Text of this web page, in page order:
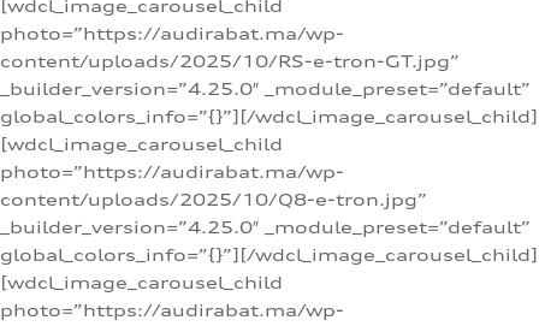
[wdcl_image_carousel_child
photo=”https://audirabat.ma/wp-
content/uploads/2025/10/RS-e-tron-GT.jpg”
_builder_version=”4.25.0″ _module_preset=”default”
global_colors_info=”{}”][/wdcl_image_carousel_child]
[wdcl_image_carousel_child
photo=”https://audirabat.ma/wp-
content/uploads/2025/10/Q8-e-tron.jpg”
_builder_version=”4.25.0″ _module_preset=”default”
global_colors_info=”{}”][/wdcl_image_carousel_child]
[wdcl_image_carousel_child
photo=”https://audirabat.ma/wp-